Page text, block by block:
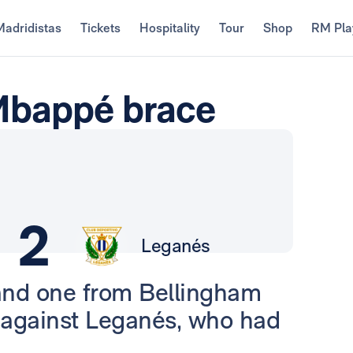
Tickets Hospitality Tour Shop RM
brace
2 Leganés
one from Bellingham
Leganés, who had